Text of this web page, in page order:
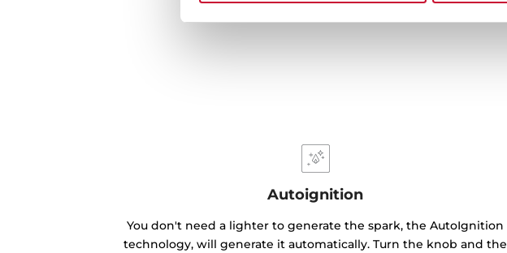
Autoignition
You don't need a lighter to generate the spark, the AutoIgnition
technology, will generate it automatically. Turn the knob and the